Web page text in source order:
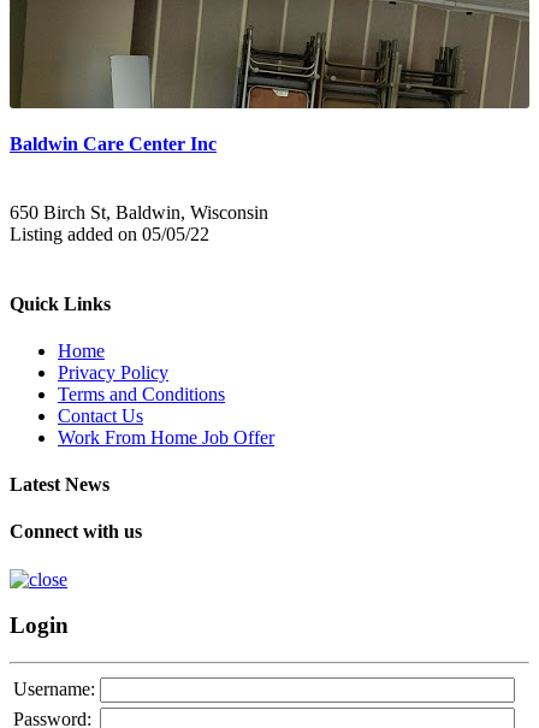
Baldwin Care Center Inc
650 Birch St, Baldwin, Wisconsin
Listing added on 05/05/22
Quick Links
Home
Privacy Policy
Terms and Conditions
Contact Us
Work From Home Job Offer
Latest News
Connect with us
Login
Username:
Password: